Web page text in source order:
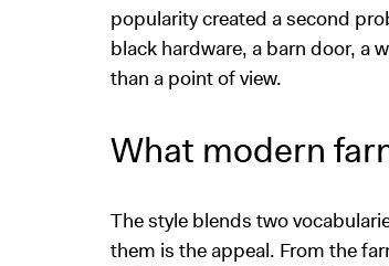
popularity created a second
black hardware, a barn door, a
than a point of view.
What modern
The style blends two
them is the appeal. From the